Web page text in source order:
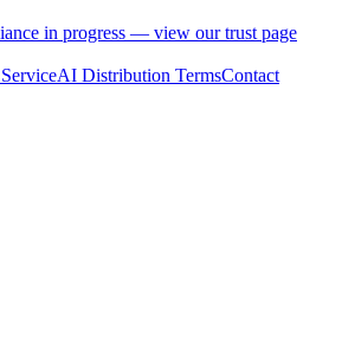
in progress — view our trust page
AI Distribution TermsContact